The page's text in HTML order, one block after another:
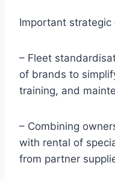
Important strategic
– Fleet
of brands to
training, and
– Combining
with rental of
from partner